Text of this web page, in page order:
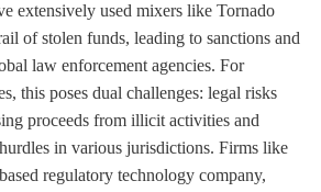
extensively used mixers like Tornado
of stolen funds, leading to sanctions and
law enforcement agencies. For
this poses dual challenges: legal risks
proceeds from illicit activities and
in various jurisdictions. Firms like
regulatory technology company,